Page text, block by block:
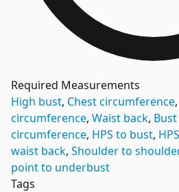
Required Measurements
High bust, Chest circumference,
circumference, Waist back,
circumference, HPS to bust,
waist back, Shoulder to shoulder
point to underbust
Tags